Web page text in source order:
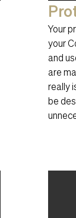
Your
your
and
are
really
be